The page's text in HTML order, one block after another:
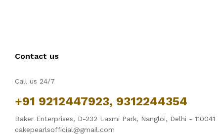
Contact us
Call us 24/7
+91 9212447923, 9312244354
Baker Enterprises, D-232 Laxmi Park, Nangloi, Delhi - 110041
cakepearlsofficial@gmail.com